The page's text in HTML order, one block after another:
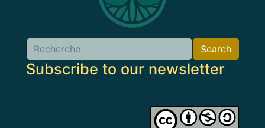
Search Search
Subscribe to our newsletter